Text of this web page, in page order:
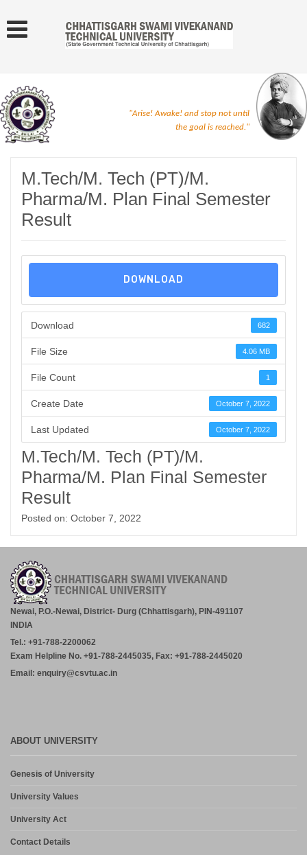
"Arise! Awake! and stop not until
the goal is reached."
M.Tech/M. Tech (PT)/M.
Pharma/M. Plan Final Semester
Result
DOWNLOAD
Download 682
File Size 4.06 MB
File Count 1
Create Date October 7, 2022
Last Updated October 7, 2022
M.Tech/M. Tech (PT)/M.
Pharma/M. Plan Final Semester
Result
Posted on: October 7, 2022
Newai, P.O.-Newai, District- Durg (Chhattisgarh), PIN-491107
INDIA
Tel.: +91-788-2200062
Exam Helpline No. +91-788-2445035, Fax: +91-788-2445020
Email: enquiry@csvtu.ac.in
ABOUT UNIVERSITY
Genesis of University
University Values
University Act
Contact Details